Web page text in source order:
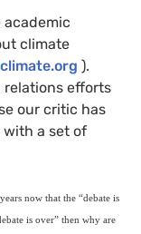
academic
climate
).
relations efforts
our critic has
with a set of
now that the “debate is
is over” then why are